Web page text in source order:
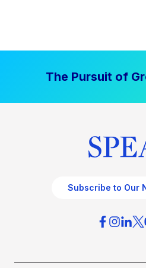
The Pursuit of
Subscribe to Our